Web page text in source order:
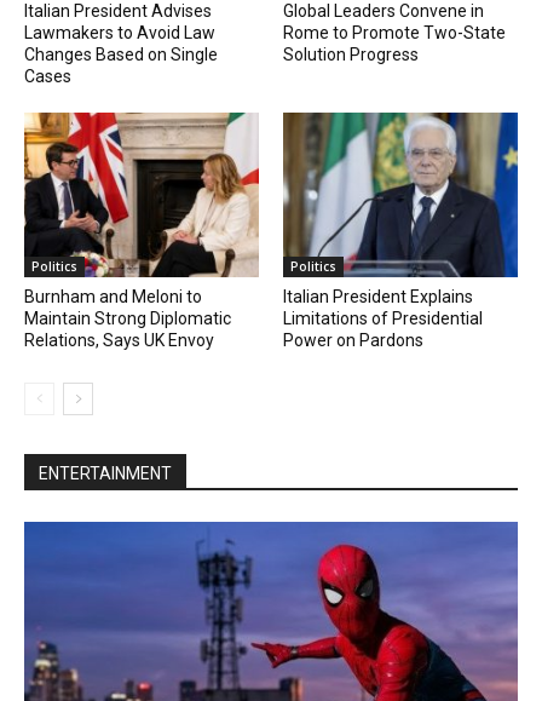
Italian President Advises
Lawmakers to Avoid Law
Changes Based on Single
Cases
Global Leaders Convene in
Rome to Promote Two-State
Solution Progress
Politics
Burnham and Meloni to
Maintain Strong Diplomatic
Relations, Says UK Envoy
Politics
Italian President Explains
Limitations of Presidential
Power on Pardons
ENTERTAINMENT